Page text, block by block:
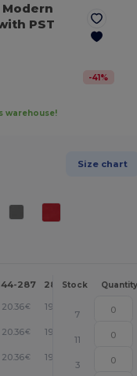
Modern
PST
-41%
warehouse!
Size chart
287 288 + More
Stock Quantity
20.36€ 19.51
7
20.36€ 19.51
11
20.36€ 19.51
3